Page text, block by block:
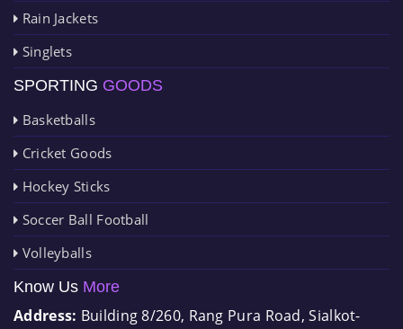
Rain Jackets
Singlets
SPORTING GOODS
Basketballs
Cricket Goods
Hockey Sticks
Soccer Ball Football
Volleyballs
Know Us More
Address: Building 8/260, Rang Pura Road, Sialkot-